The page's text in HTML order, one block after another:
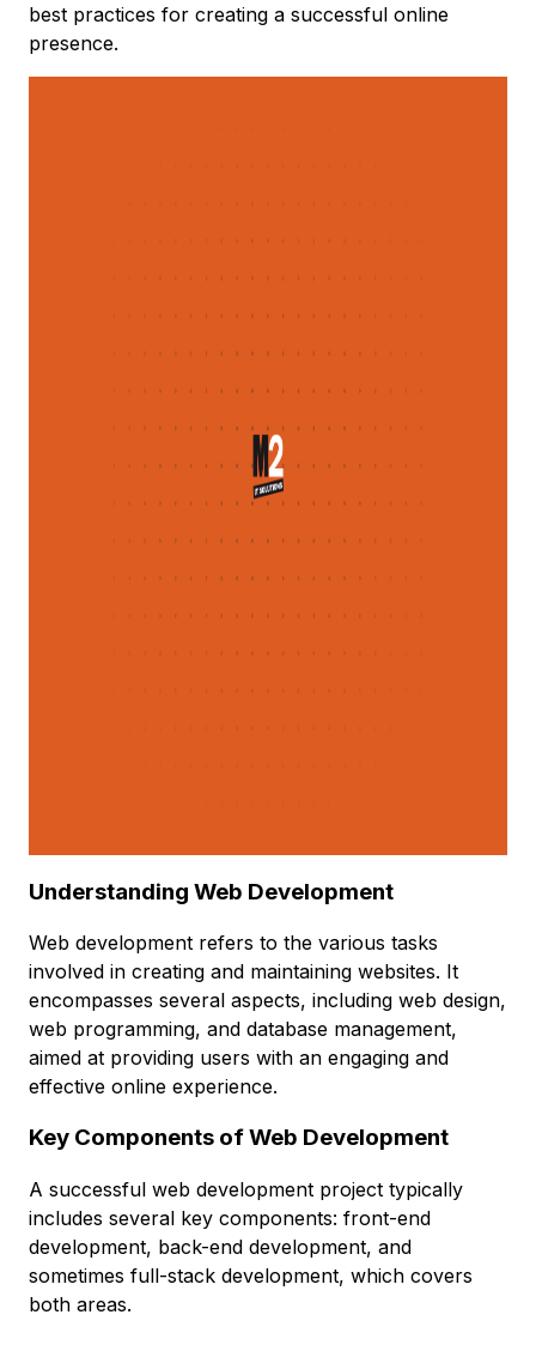
best practices for creating a successful online
presence.
Understanding Web Development
Web development refers to the various tasks
involved in creating and maintaining websites. It
encompasses several aspects, including web design,
web programming, and database management,
aimed at providing users with an engaging and
effective online experience.
Key Components of Web Development
A successful web development project typically
includes several key components: front-end
development, back-end development, and
sometimes full-stack development, which covers
both areas.